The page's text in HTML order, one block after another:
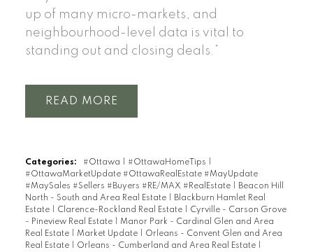
up of many micro-markets, and
neighbourhood-level data is vital to
standing out and closing deals.”
READ
Categories: #Ottawa #OttawaHomeTips
#OttawaMarketUpdate #OttawaRealEstate #MayUpdate
#MaySales #Sellers #Buyers #RE/MAX #RealEstate
Beacon Hill
North - South and Area Real Estate
Blackburn Hamlet Real
Estate
Clarence-Rockland Real Estate
Cyrville - Carson Grove
- Pineview Real Estate
Manor Park - Cardinal Glen and Area
Real Estate
Market Update
Orleans - Convent Glen and Area
Real Estate
Orleans - Cumberland and Area Real Estate